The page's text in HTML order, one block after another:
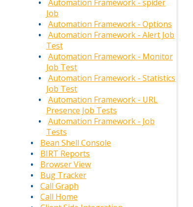
Automation Framework - spider
Job
Automation Framework - Options
Automation Framework - Alert Job
Test
Automation Framework - Monitor
Job Test
Automation Framework - Statistics
Job Test
Automation Framework - URL
Presence Job Tests
Automation Framework - Job
Tests
Bean Shell Console
BIRT Reports
Browser View
Bug Tracker
Call Graph
Call Home